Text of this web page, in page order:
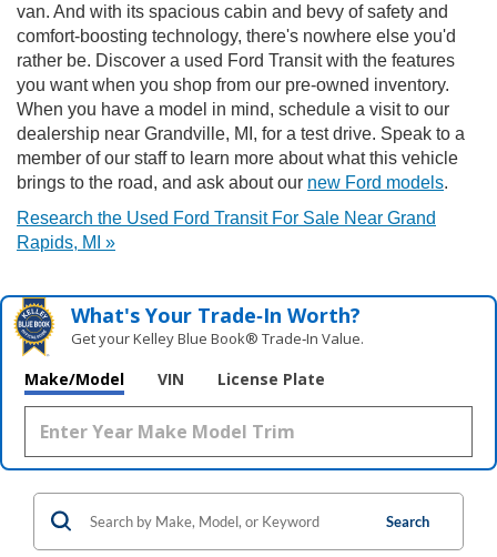
van. And with its spacious cabin and bevy of safety and
comfort-boosting technology, there's nowhere else you'd
rather be. Discover a used Ford Transit with the features
you want when you shop from our pre-owned inventory.
When you have a model in mind, schedule a visit to our
dealership near Grandville, MI, for a test drive. Speak to a
member of our staff to learn more about what this vehicle
brings to the road, and ask about our new Ford models.
Research the Used Ford Transit For Sale Near Grand
Rapids, MI »
What's Your Trade‑In Worth?
Get your Kelley Blue Book® Trade‑In Value.
Make/Model VIN License Plate
Search